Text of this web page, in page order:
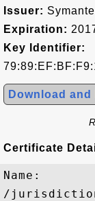
Issuer:
Expiration:
Key Identifier:
Download and
Certificate
Name:
/